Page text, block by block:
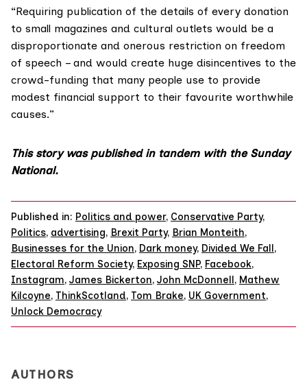
“Requiring publication of the details of every donation
to small magazines and cultural outlets would be a
disproportionate and onerous restriction on freedom
of speech – and would create huge disincentives to the
crowd-funding that many people use to provide
modest financial support to their favourite worthwhile
causes.”
This story was published in tandem with the Sunday
National.
Published in: Politics and power, Conservative Party,
Politics, advertising, Brexit Party, Brian Monteith,
Businesses for the Union, Dark money, Divided We Fall,
Electoral Reform Society, Exposing SNP, Facebook,
Instagram, James Bickerton, John McDonnell, Mathew
Kilcoyne, ThinkScotland, Tom Brake, UK Government,
Unlock Democracy
AUTHORS